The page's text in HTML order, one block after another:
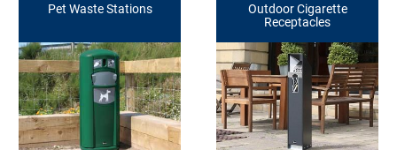
Pet Waste Stations
Outdoor Cigarette
Receptacles